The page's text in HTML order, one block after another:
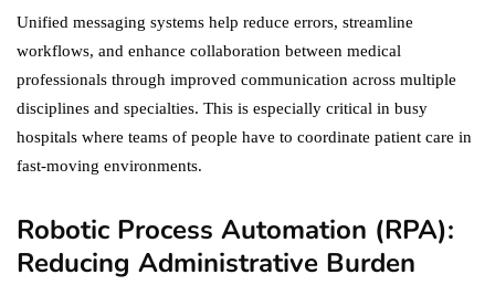
Unified messaging systems help reduce errors, streamline
workflows, and enhance collaboration between medical
professionals through improved communication across multiple
disciplines and specialties. This is especially critical in busy
hospitals where teams of people have to coordinate patient care in
fast-moving environments.
Robotic Process Automation (RPA):
Reducing Administrative Burden